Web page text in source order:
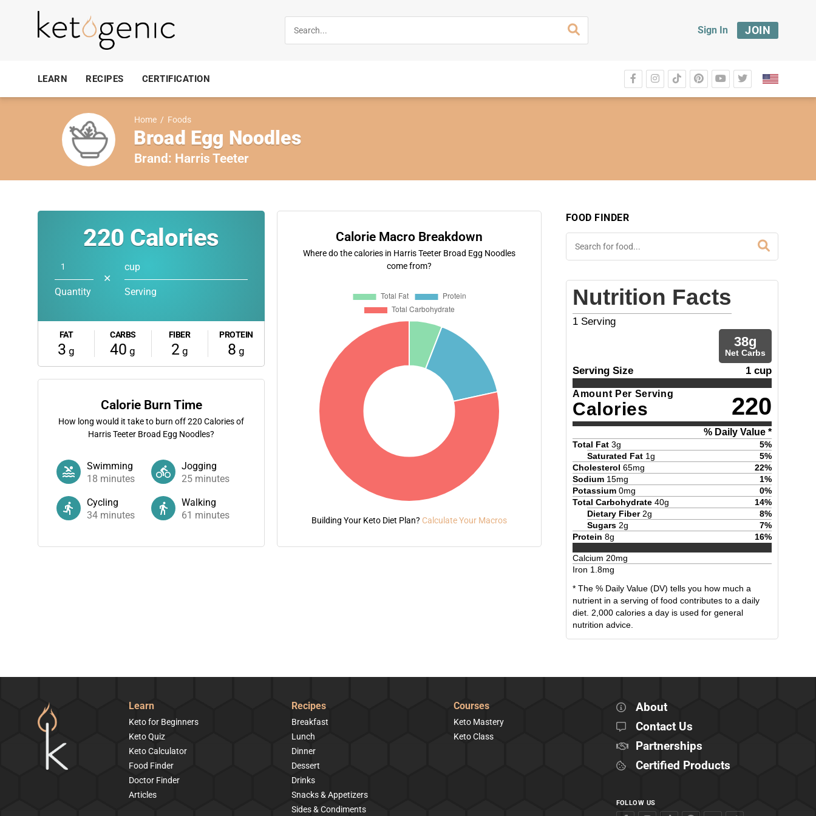
Sign In JOIN
LEARN RECIPES CERTIFICATION
Home / Foods
Broad Egg Noodles
Brand: Harris Teeter
220 Calories
Quantity
✕
cup
Serving
FAT
3 g
CARBS
40 g
FIBER
2g
PROTEIN
8 g
Calorie Burn Time
How long would it take to burn off220 Calories of
Harris Teeter Broad Egg Noodles?
Swimming
18 minutes
Jogging
25 minutes
Cycling
34 minutes
Walking
61 minutes
Calorie Macro Breakdown
Where do the calories in Harris Teeter Broad Egg Noodles
come from?
Building Your Keto Diet Plan? Calculate Your Macros
FOOD FINDER
Nutrition Facts
1 Serving
38g
Net Carbs
Serving Size 1 cup
Amount Per Serving
Calories 220
% Daily Value *
Total Fat 3g 5%
Saturated Fat 1g 5%
Cholesterol 65mg 22%
Sodium 15mg 1%
Potassium 0mg 0%
Total Carbohydrate 40g 14%
Dietary Fiber 2g 8%
Sugars 2g 7%
Protein 8g 16%
Calcium 20mg
Iron 1.8mg
* The % Daily Value (DV) tells you how much a
nutrient in a serving of food contributes to a daily
diet. 2,000 calories a day is used for general
nutrition advice.
Learn
Keto for Beginners
Keto Quiz
Keto Calculator
Food Finder
Doctor Finder
Articles
Recipes
Breakfast
Lunch
Dinner
Dessert
Drinks
Snacks & Appetizers
Sides & Condiments
Courses
Keto Mastery
Keto Class
About
Contact Us
Partnerships
Certified Products
FOLLOW US